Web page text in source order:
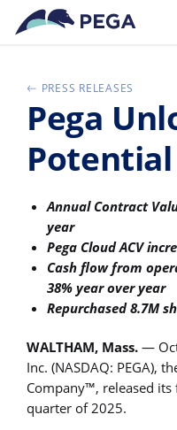
Zum Hauptinhalt
PRESS RELEASES
Pega
Potential
Annual Contract
year
Pega Cloud ACV
Cash flow from
38% year over year
Repurchased 8.7M
WALTHAM, Mass. —
Inc. (NASDAQ: PEGA),
Company™, released
quarter of 2025.